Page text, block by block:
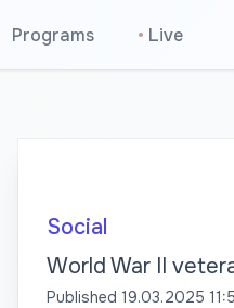
Programs • Live
Social
World War II
Published 19.03.2025